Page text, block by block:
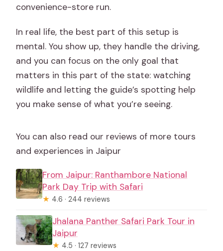
convenience-store run.
In real life, the best part of this setup is
mental. You show up, they handle the driving,
and you can focus on the only goal that
matters in this part of the state: watching
wildlife and letting the guide’s spotting help
you make sense of what you’re seeing.
You can also read our reviews of more tours
and experiences in Jaipur
From Jaipur: Ranthambore National
Park Day Trip with Safari
★ 4.6 · 244 reviews
Jhalana Panther Safari Park Tour in
Jaipur
★ 4.5 · 127 reviews